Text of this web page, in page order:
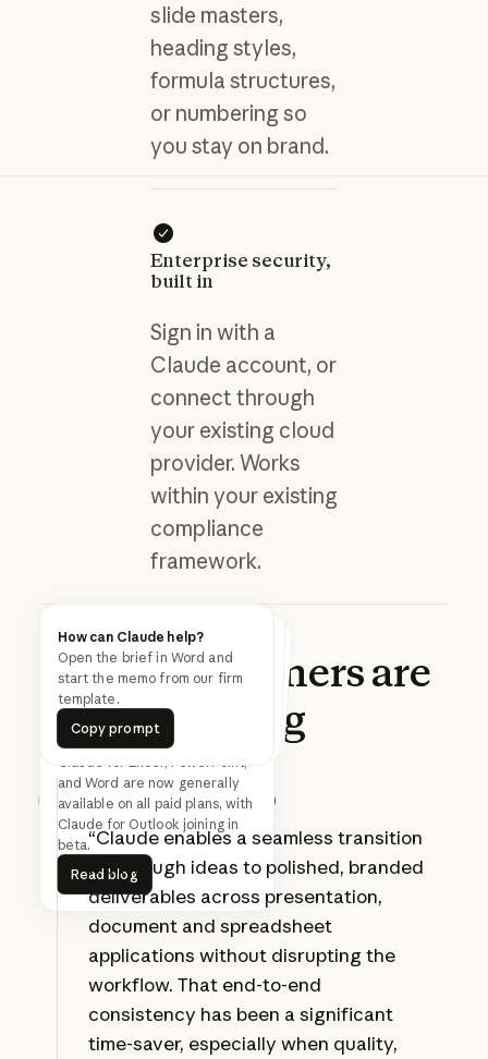
slide masters,
heading styles,
formula structures,
or numbering so
you stay on brand.
Enterprise security,
built in
Sign in with a
Claude account, or
connect through
your existing cloud
provider. Works
within your existing
compliance
framework.
How can Claude help?
Open the brief in Word and
start the memo from our firm
template.
Copy prompt
Copy prompt
How can Claude help?
Turn this updated analysis into
the SteerCo deck in the Acme
template.
Copy prompt
Copy prompt
How can Claude help?
Find 30 minutes with
everyone on this thread next
week
Copy promptCopy prompt
Prev
Blog post
Claude for Excel, PowerPoint,
and Word are now generally
available on all paid plans, with
Claude for Outlook joining in
beta.
Read blog
Read blog
Whatcustomersare
saying
“Claude enables a seamless transition
from rough ideas to polished, branded
deliverables across presentation,
document and spreadsheet
applications without disrupting the
workflow. That end-to-end
consistency has been a significant
time-saver, especially when quality,